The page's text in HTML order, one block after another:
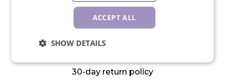
days
30-day return policy
ACCEPT ALL
SHOW DETAILS